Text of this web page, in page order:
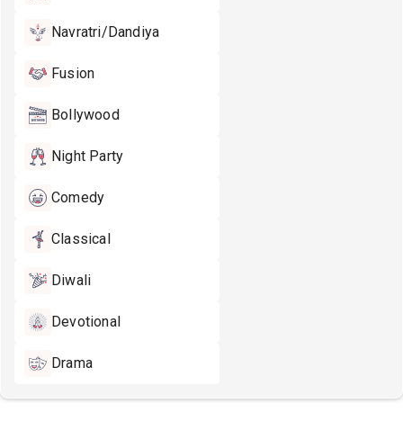
Navratri/Dandiya
Fusion
Bollywood
Night Party
Comedy
Classical
Diwali
Devotional
Drama